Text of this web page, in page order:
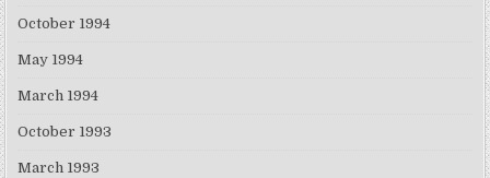
October 1994
May 1994
March 1994
October 1993
March 1993